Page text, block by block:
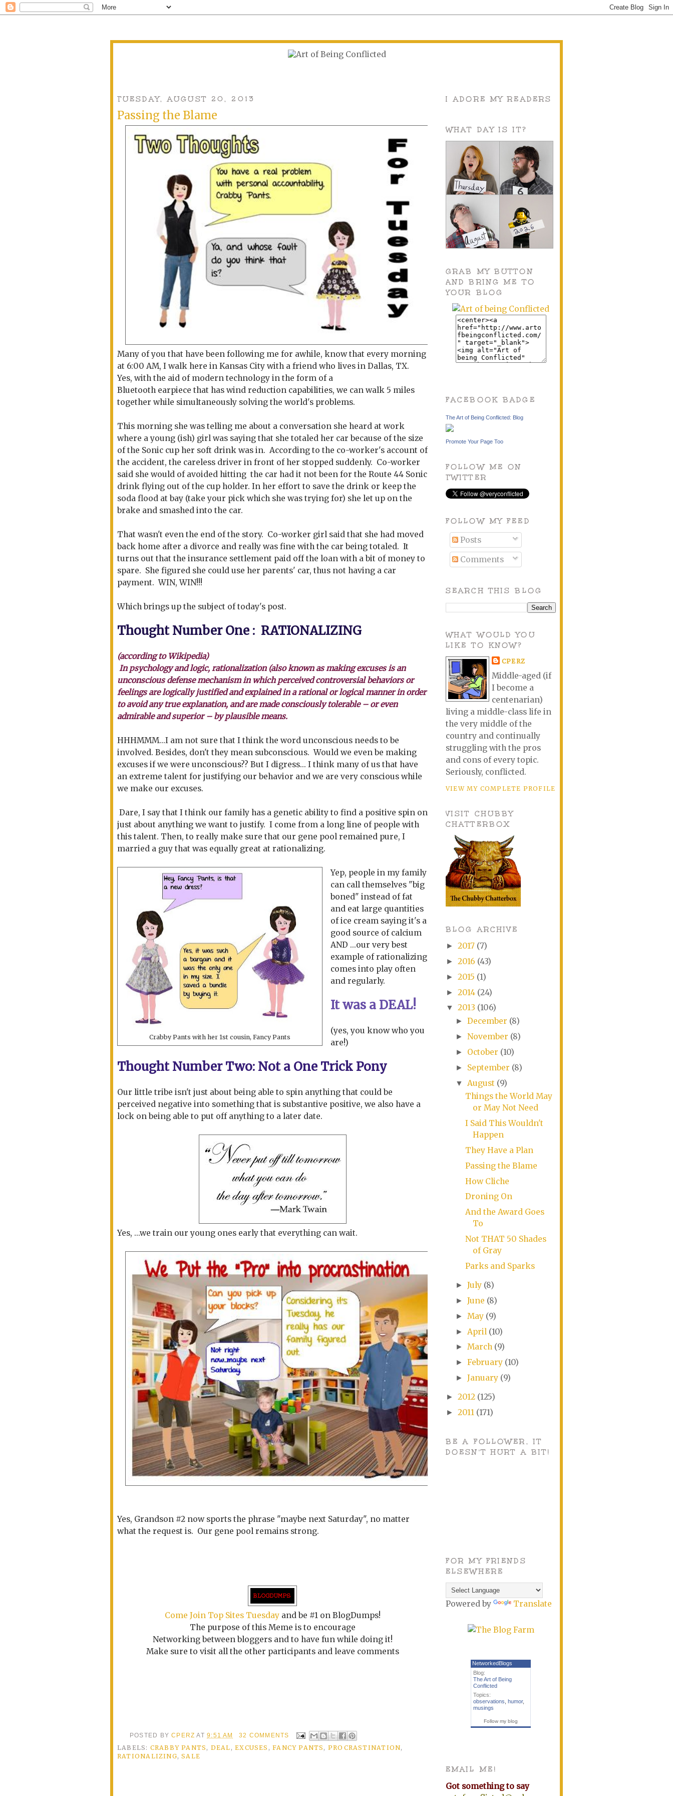
TUESDAY, AUGUST 20, 2013
Passing the Blame
Many of you that have been following me for awhile, know that every morning
at 6:00 AM, I walk here in Kansas City with a friend who lives in Dallas, TX.
Yes, with the aid of modern technology in the form of a
Bluetooth earpiece that has wind reduction capabilities, we can walk 5 miles
together while simultaneously solving the world's problems.
This morning she was telling me about a conversation she heard at work
where a young (ish) girl was saying that she totaled her car because of the size
of the Sonic cup her soft drink was in. According to the co-worker's account of
the accident, the careless driver in front of her stopped suddenly. Co-worker
said she would of avoided hitting the car had it not been for the Route 44 Sonic
drink flying out of the cup holder. In her effort to save the drink or keep the
soda flood at bay (take your pick which she was trying for) she let up on the
brake and smashed into the car.
That wasn't even the end of the story. Co-worker girl said that she had moved
back home after a divorce and really was fine with the car being totaled. It
turns out that the insurance settlement paid off the loan with a bit of money to
spare. She figured she could use her parents' car, thus not having a car
payment. WIN, WIN!!!
Which brings up the subject of today's post.
Thought Number One : RATIONALIZING
(according to Wikipedia)
In psychology and logic, rationalization (also known as making excuses is an
unconscious defense mechanism in which perceived controversial behaviors or
feelings are logically justified and explained in a rational or logical manner in order
to avoid any true explanation, and are made consciously tolerable – or even
admirable and superior – by plausible means.
HHHMMM...I am not sure that I think the word unconscious needs to be
involved. Besides, don't they mean subconscious. Would we even be making
excuses if we were unconscious?? But I digress... I think many of us that have
an extreme talent for justifying our behavior and we are very conscious while
we make our excuses.
Dare, I say that I think our family has a genetic ability to find a positive spin on
just about anything we want to justify. I come from a long line of people with
this talent. Then, to really make sure that our gene pool remained pure, I
married a guy that was equally great at rationalizing.
Crabby Pants with her 1st cousin, Fancy Pants
Yep, people in my family
can call themselves "big
boned" instead of fat
and eat large quantities
of ice cream saying it's a
good source of calcium
AND ...our very best
example of rationalizing
comes into play often
and regularly.
It was a DEAL!
(yes, you know who you
are!)
Thought Number Two: Not a One Trick Pony
Our little tribe isn't just about being able to spin anything that could be
perceived negative into something that is substantive positive, we also have a
lock on being able to put off anything to a later date.
Yes, ...we train our young ones early that everything can wait.
Yes, Grandson #2 now sports the phrase "maybe next Saturday", no matter
what the request is. Our gene pool remains strong.
Come Join Top Sites Tuesdayand be #1 on BlogDumps!
The purpose of this Meme is to encourage
Networking between bloggers and to have fun while doing it!
Make sure to visit all the other participants and leave comments
POSTED BYCPERZAT9:51 AM 32 COMMENTS
LABELS: CRABBY PANTS , DEAL ,EXCUSES ,FANCY PANTS , PROCRASTINATION,
RATIONALIZING,SALE
I ADORE MY READERS
WHAT DAY IS IT?
GRAB MY BUTTON
AND BRING ME TO
YOUR BLOG
FACEBOOK BADGE
The Art of Being Conflicted: Blog
Promote Your Page Too
FOLLOW ME ON
TWITTER
FOLLOW MY FEED
Posts
Comments
SEARCH THIS BLOG
WHAT WOULD YOU
LIKE TO KNOW?
CPERZ
Middle-aged (if
I become a
centenarian)
living a middle-class life in
the very middle of the
country and continually
struggling with the pros
and cons of every topic.
Seriously, conflicted.
VIEW MY COMPLETE PROFILE
VISIT CHUBBY
CHATTERBOX
BLOG ARCHIVE
► 2017 (7)
► 2016 (43)
► 2015 (1)
► 2014 (24)
▼ 2013 (106)
► December (8)
► November (8)
► October (10)
► September (8)
▼ August (9)
Things the World May
or May Not Need
I Said This Wouldn't
Happen
They Have a Plan
Passing the Blame
How Cliche
Droning On
And the Award Goes
To
Not THAT 50 Shades
of Gray
Parks and Sparks
► July (8)
► June (8)
► May (9)
► April (10)
► March (9)
► February (10)
► January (9)
► 2012 (125)
► 2011 (171)
BE A FOLLOWER, IT
DOESN'T HURT A BIT!
FOR MY FRIENDS
ELSEWHERE
Powered by Translate
NetworkedBlogs
Blog:
The Art of Being
Conflicted
Topics:
observations humor,
musings
Follow my blog
EMAIL ME!
Got something to say